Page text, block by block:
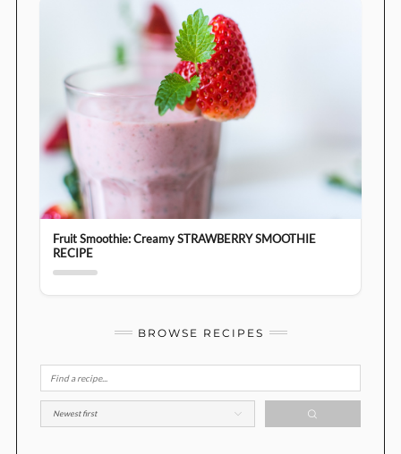
Fruit Smoothie: Creamy STRAWBERRY SMOOTHIE
RECIPE
BROWSE RECIPES